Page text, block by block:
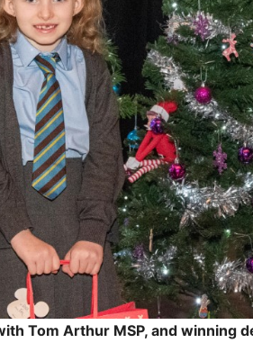
Tom Arthur MSP, and winning